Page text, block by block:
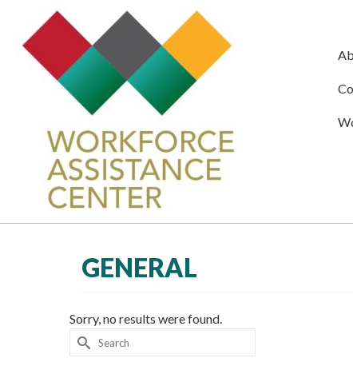
GENERAL
Sorry, no results were found.
Search
for: